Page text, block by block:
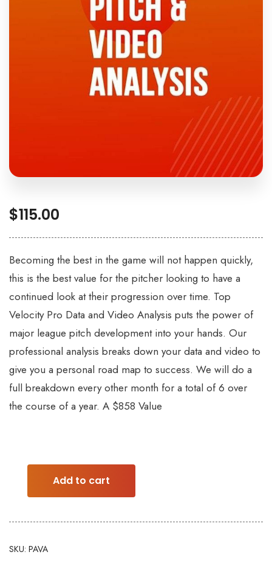
$115.00
Becoming the best in the game will not happen quickly,
this is the best value for the pitcher looking to have a
continued look at their progression over time. Top
Velocity Pro Data and Video Analysis puts the power of
major league pitch development into your hands. Our
professional analysis breaks down your data and video to
give you a personal road map to success. We will do a
full breakdown every other month for a total of 6 over
the course of a year. A $858 Value
Add to cart
SKU: PAVA